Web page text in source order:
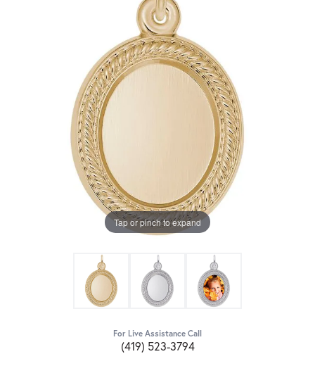
Tap or pinch to expand
For Live Assistance Call
(419) 523-3794